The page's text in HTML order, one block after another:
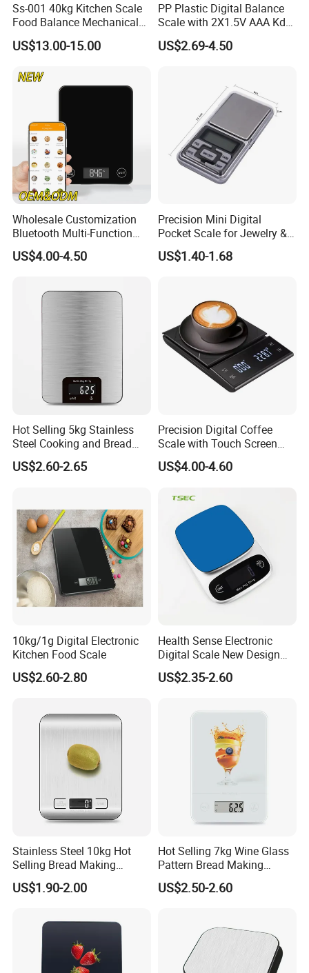
Ss-001 40kg Kitchen Scale
Food Balance Mechanical
Spring Scale
US$13.00-15.00
PP Plastic Digital Balance
Scale with 2X1.5V AAA Kdb-
US$2.69-4.50
Wholesale Customization
Bluetooth Multi-Function
5kg 11lb Electronic Food
Scale USB Charging Kitchen
US$4.00-4.50
Precision Mini Digital
Pocket Scale for Jewelry &
Diamonds
US$1.40-1.68
Hot Selling 5kg Stainless
Steel Cooking and Bread
Making Digital Kitchen
Scale
US$2.60-2.65
Precision Digital Coffee
Scale with Touch Screen
Timer
US$4.00-4.60
10kg/1g Digital Electronic
Kitchen Food Scale
US$2.60-2.80
Health Sense Electronic
Digital Scale New Design
Waterproof Stainless
Platform Kitchen Scale LCD
US$2.35-2.60
Stainless Steel 10kg Hot
Selling Bread Making
Precision Sleek Cooking
Digital Weight Kitchen Scale
US$1.90-2.00
Hot Selling 7kg Wine Glass
Pattern Bread Making
Digital Cooking Kitchen
Scale
US$2.50-2.60